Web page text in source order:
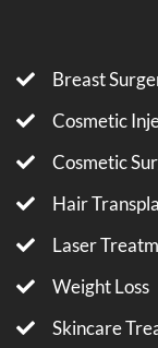
Breast
Cosmetic
Cosmetic
Hair
Laser
Weight Loss
Skincare